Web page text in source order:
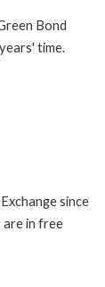
Bond
time.
since
are in free